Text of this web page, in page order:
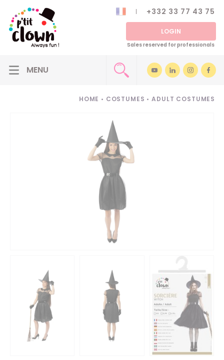
+332 33 77 43 75
LOGIN
Sales reserved for professionals
HOME • COSTUMES • ADULT COSTUMES